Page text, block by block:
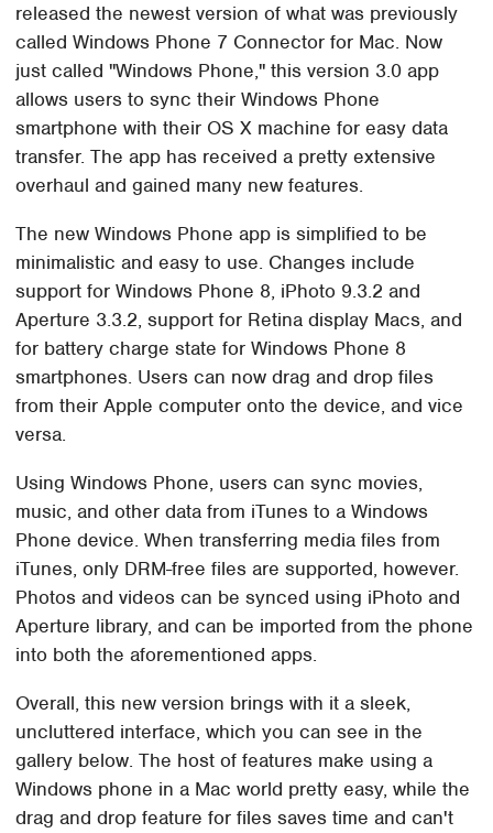
released the newest version of what was previously
called Windows Phone 7 Connector for Mac. Now
just called "Windows Phone," this version 3.0 app
allows users to sync their Windows Phone
smartphone with their OS X machine for easy data
transfer. The app has received a pretty extensive
overhaul and gained many new features.
The new Windows Phone app is simplified to be
minimalistic and easy to use. Changes include
support for Windows Phone 8, iPhoto 9.3.2 and
Aperture 3.3.2, support for Retina display Macs, and
for battery charge state for Windows Phone 8
smartphones. Users can now drag and drop files
from their Apple computer onto the device, and vice
versa.
Using Windows Phone, users can sync movies,
music, and other data from iTunes to a Windows
Phone device. When transferring media files from
iTunes, only DRM-free files are supported, however.
Photos and videos can be synced using iPhoto and
Aperture library, and can be imported from the phone
into both the aforementioned apps.
Overall, this new version brings with it a sleek,
uncluttered interface, which you can see in the
gallery below. The host of features make using a
Windows phone in a Mac world pretty easy, while the
drag and drop feature for files saves time and can't